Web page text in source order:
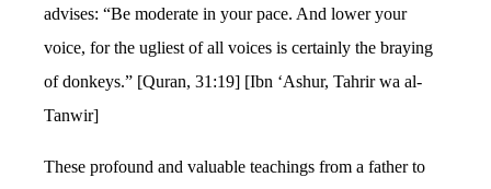
advises: “Be moderate in your pace. And lower your
voice, for the ugliest of all voices is certainly the braying
of donkeys.” [Quran, 31:19] [Ibn ‘Ashur, Tahrir wa al-
Tanwir]
These profound and valuable teachings from a father to